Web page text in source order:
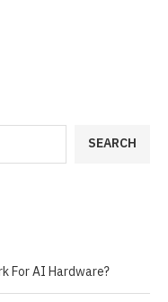
SEARCH
For AI Hardware?